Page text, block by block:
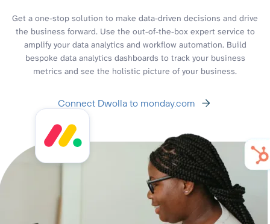
Get a one-stop solution to make data-driven decisions and drive
the business forward. Use the out-of-the-box expert service to
amplify your data analytics and workflow automation. Build
bespoke data analytics dashboards to track your business
metrics and see the holistic picture of your business.
Connect Dwolla to monday.com